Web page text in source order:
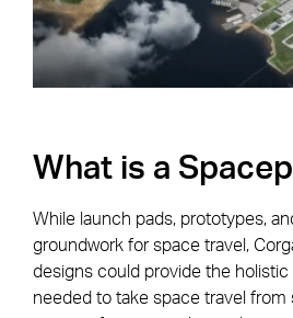
What is a
While launch pads, prototypes,
groundwork for space travel,
designs could provide the
needed to take space travel